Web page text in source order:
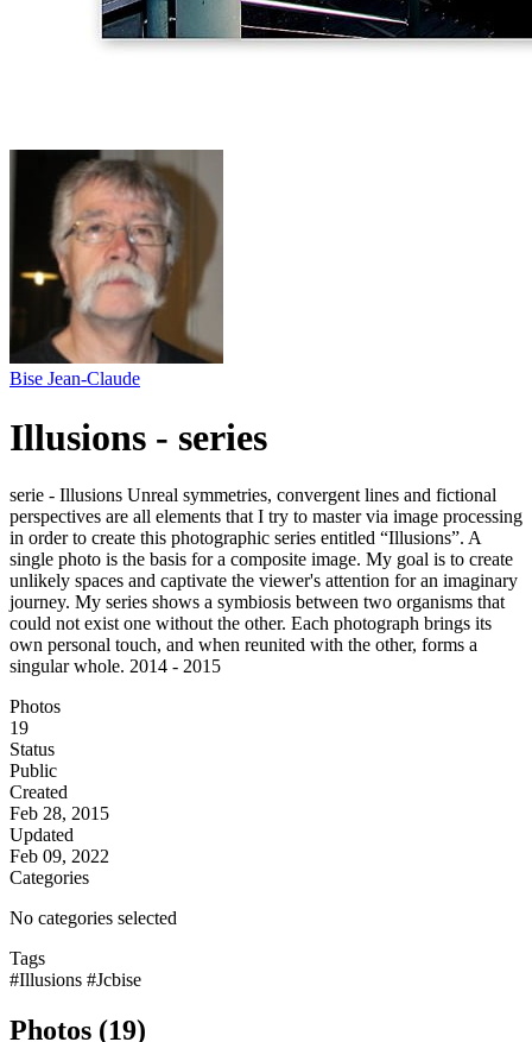
Bise Jean-Claude
Illusions - series
serie - Illusions Unreal symmetries, convergent lines and fictional
perspectives are all elements that I try to master via image processing
in order to create this photographic series entitled “Illusions”. A
single photo is the basis for a composite image. My goal is to create
unlikely spaces and captivate the viewer's attention for an imaginary
journey. My series shows a symbiosis between two organisms that
could not exist one without the other. Each photograph brings its
own personal touch, and when reunited with the other, forms a
singular whole. 2014 - 2015
Photos
19
Status
Public
Created
Feb 28, 2015
Updated
Feb 09, 2022
Categories
No categories selected
Tags
#Illusions #Jcbise
Photos (19)